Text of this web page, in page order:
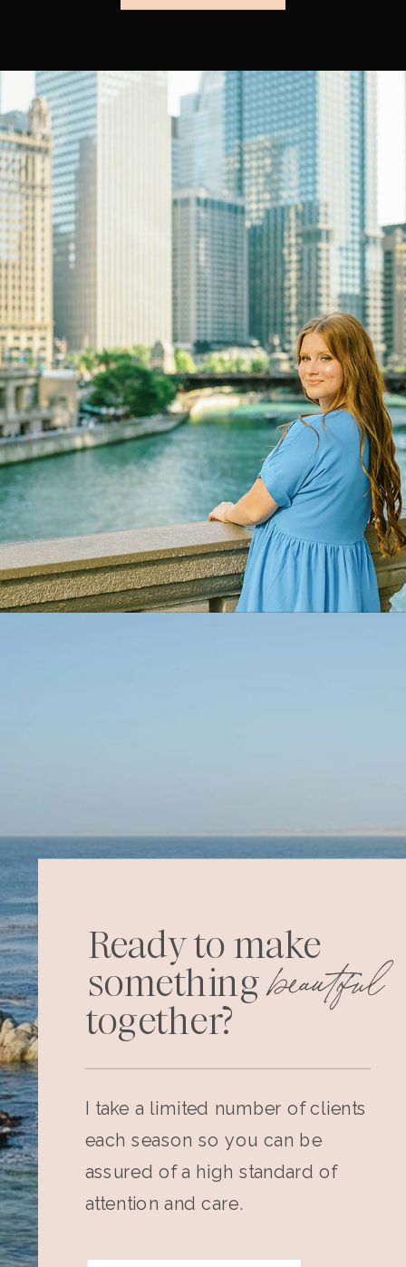
Ready to make
something beautiful
together?
I take a limited number of clients
each season so you can be
assured of a high standard of
attention and care.